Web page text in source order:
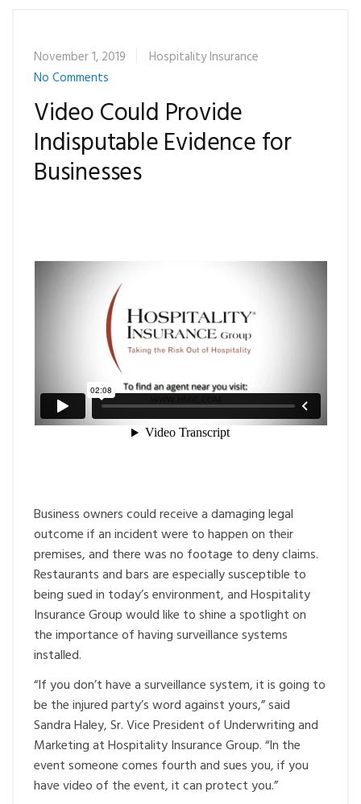
November 1, 2019
Hospitality Insurance
No Comments
Video Could Provide
Indisputable Evidence for
Businesses
Business owners could receive a damaging legal
outcome if an incident were to happen on their
premises, and there was no footage to deny claims.
Restaurants and bars are especially susceptible to
being sued in today’s environment, and Hospitality
Insurance Group would like to shine a spotlight on
the importance of having surveillance systems
installed.
“If you don’t have a surveillance system, it is going to
be the injured party’s word against yours,” said
Sandra Haley, Sr. Vice President of Underwriting and
Marketing at Hospitality Insurance Group. “In the
event someone comes fourth and sues you, if you
have video of the event, it can protect you.”